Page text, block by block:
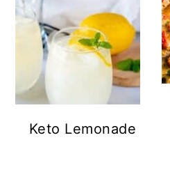
Keto Lemonade